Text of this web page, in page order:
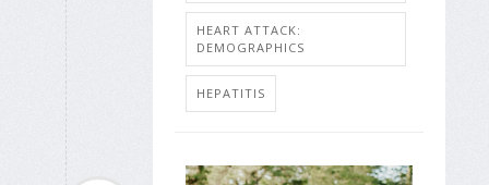
HEART ATTACK:
DEMOGRAPHICS
HEPATITIS